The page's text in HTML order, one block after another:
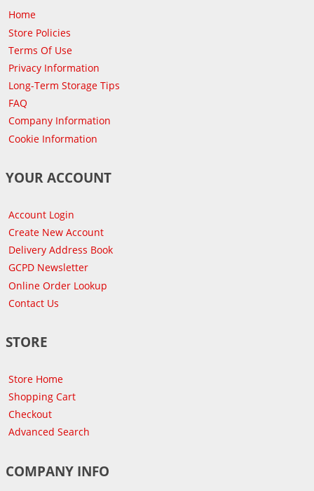
Home
Store Policies
Terms Of Use
Privacy Information
Long-Term Storage Tips
FAQ
Company Information
Cookie Information
YOUR ACCOUNT
Account Login
Create New Account
Delivery Address Book
GCPD Newsletter
Online Order Lookup
Contact Us
STORE
Store Home
Shopping Cart
Checkout
Advanced Search
COMPANY INFO